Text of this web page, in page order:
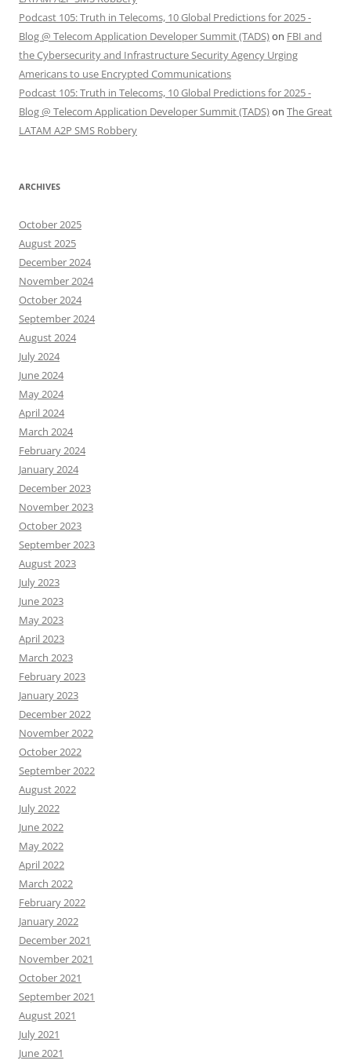
Podcast 105: Truth in Telecoms, 10 Global Predictions for 2025 -
Blog @ Telecom Application Developer Summit (TADS)on FBI and
the Cybersecurity and Infrastructure Security Agency Urging
Americans to use Encrypted Communications
Podcast 105: Truth in Telecoms, 10 Global Predictions for 2025 -
Blog @ Telecom Application Developer Summit (TADS)on The Great
LATAM A2P SMS Robbery
ARCHIVES
October 2025
August 2025
December 2024
November 2024
October 2024
September 2024
August 2024
July 2024
June 2024
May 2024
April 2024
March 2024
February 2024
January 2024
December 2023
November 2023
October 2023
September 2023
August 2023
July 2023
June 2023
May 2023
April 2023
March 2023
February 2023
January 2023
December 2022
November 2022
October 2022
September 2022
August 2022
July 2022
June 2022
May 2022
April 2022
March 2022
February 2022
January 2022
December 2021
November 2021
October 2021
September 2021
August 2021
July 2021
June 2021